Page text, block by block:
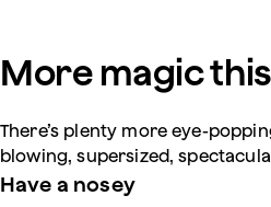
More magic
There’s plenty more eye-
blowing, supersized,
Have a nosey